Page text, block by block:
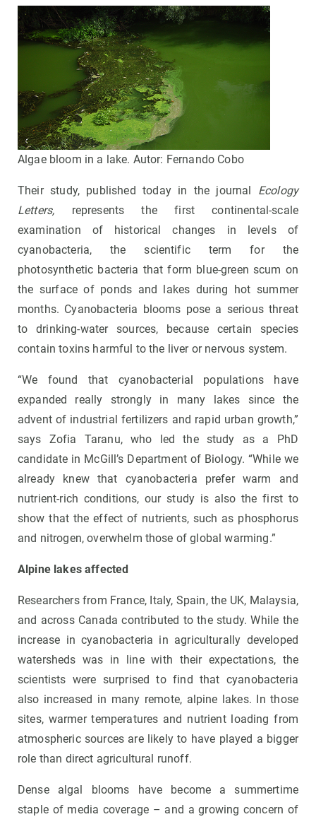
Algae bloom in a lake. Autor: Fernando Cobo
Their study, published today in the journal Ecology
Letters, represents the first continental-scale
examination of historical changes in levels of
cyanobacteria, the scientific term for the
photosynthetic bacteria that form blue-green scum on
the surface of ponds and lakes during hot summer
months. Cyanobacteria blooms pose a serious threat
to drinking-water sources, because certain species
contain toxins harmful to the liver or nervous system.
“We found that cyanobacterial populations have
expanded really strongly in many lakes since the
advent of industrial fertilizers and rapid urban growth,”
says Zofia Taranu, who led the study as a PhD
candidate in McGill’s Department of Biology. “While we
already knew that cyanobacteria prefer warm and
nutrient-rich conditions, our study is also the first to
show that the effect of nutrients, such as phosphorus
and nitrogen, overwhelm those of global warming.”
Alpine lakes affected
Researchers from France, Italy, Spain, the UK, Malaysia,
and across Canada contributed to the study. While the
increase in cyanobacteria in agriculturally developed
watersheds was in line with their expectations, the
scientists were surprised to find that cyanobacteria
also increased in many remote, alpine lakes. In those
sites, warmer temperatures and nutrient loading from
atmospheric sources are likely to have played a bigger
role than direct agricultural runoff.
Dense algal blooms have become a summertime
staple of media coverage – and a growing concern of